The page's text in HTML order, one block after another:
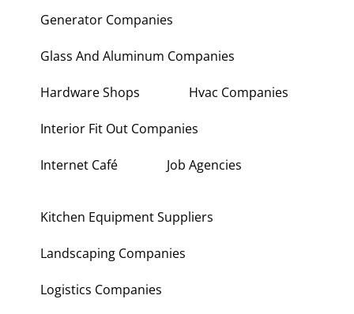
Generator Companies
Glass And Aluminum Companies
Hardware Shops Hvac Companies
Interior Fit Out Companies
Internet Café Job Agencies
Kitchen Equipment Suppliers
Landscaping Companies
Logistics Companies